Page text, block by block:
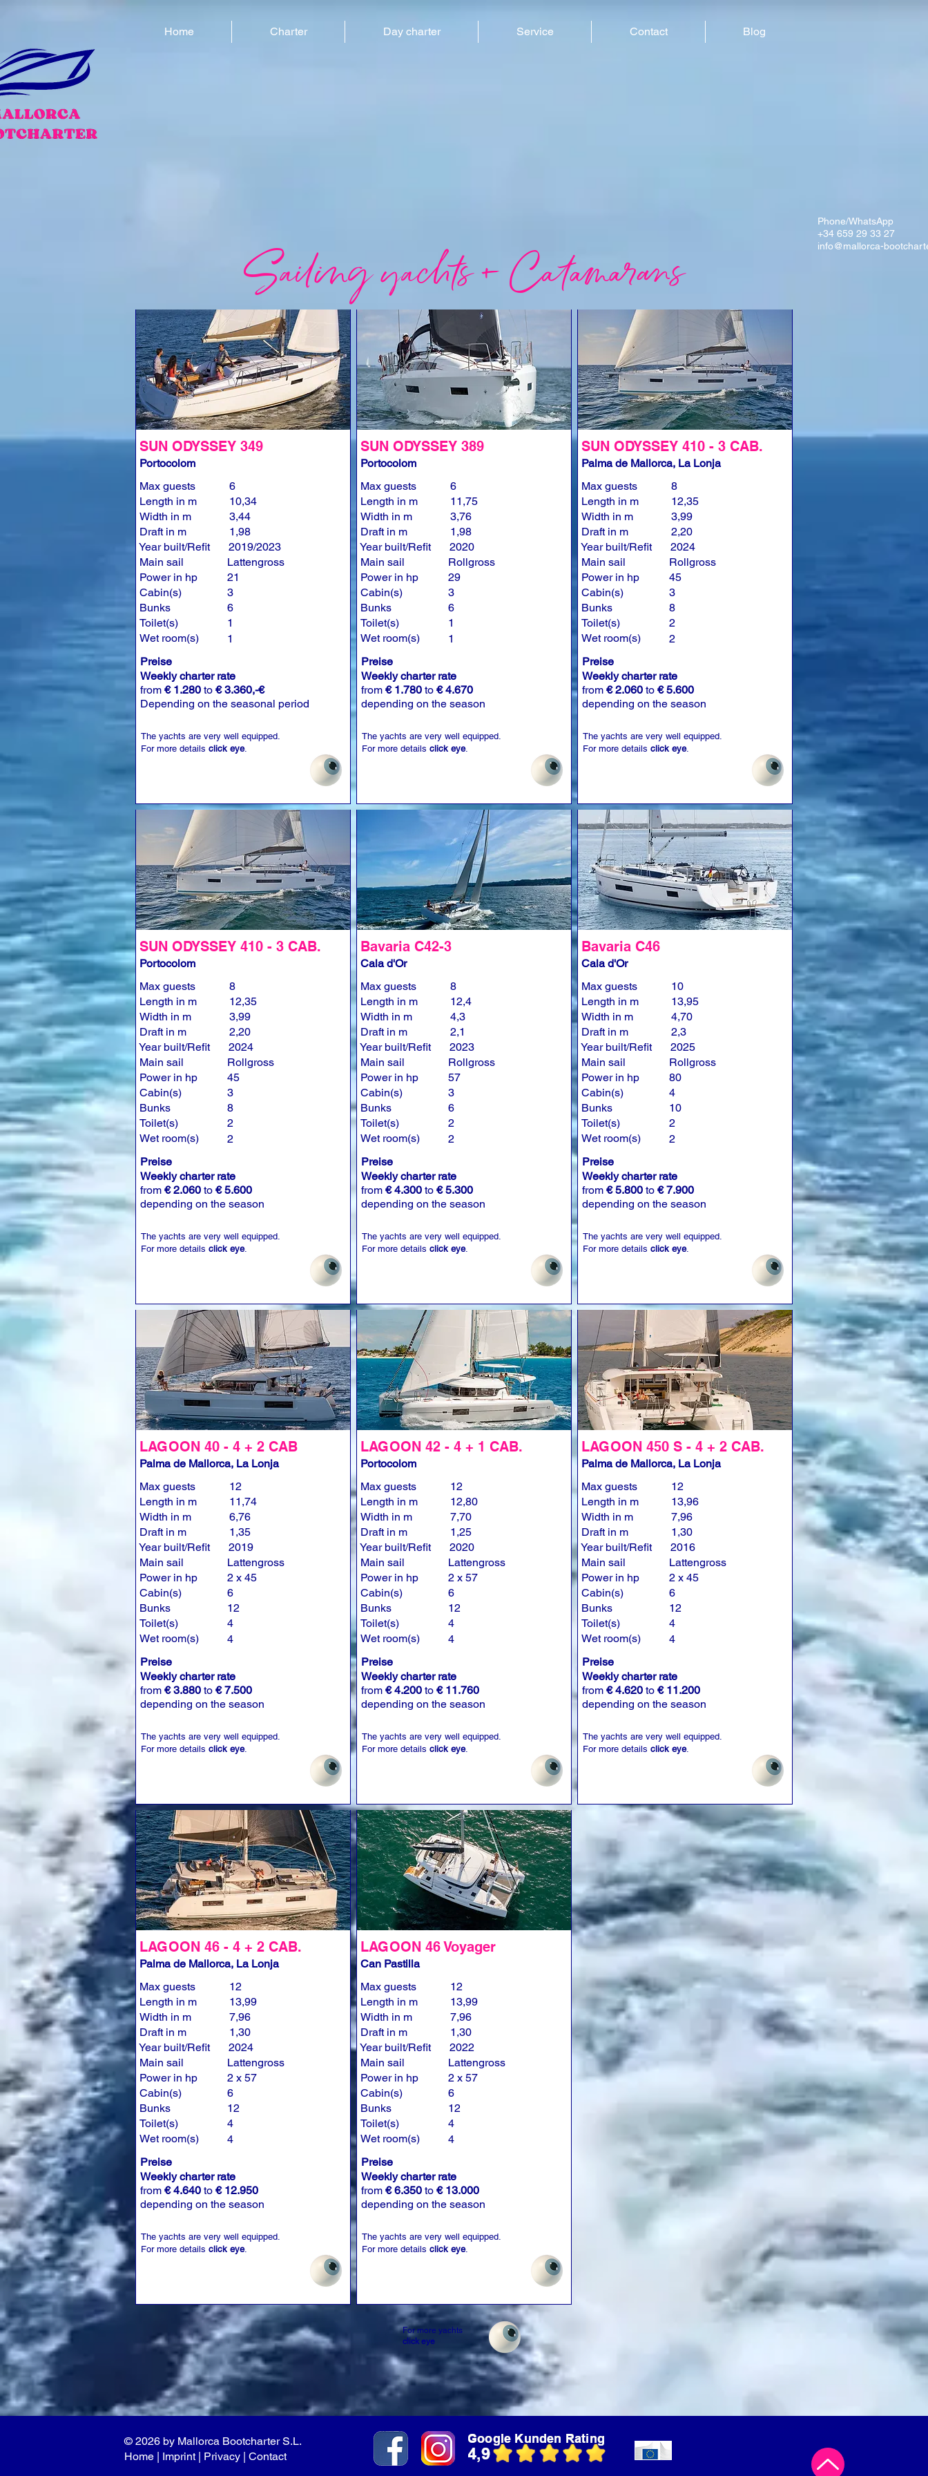
Home Charter Day charter Service Contact Blog
Sailing yachts + Catamarans
SUN ODYSSEY 349
Portocolom
Max guests
Length in m
Width in m
Draft in m
Year built/Refit
Main sail
Power in hp
Cabin(s)
Bunks
Toilet(s)
Wet room(s)
6
10,34
3,44
1,98
2019/2023
Lattengross
21
3
6
1
1
Preise
Weekly charter rate
from € 1.280 to € 3.360,-€
Depending on the seasonal period
The yachts are very well equipped.
For more details click eye.
SUN ODYSSEY 410 - 3 CAB.
Portocolom
Max guests
Length in m
Width in m
Draft in m
Year built/Refit
Main sail
Power in hp
Cabin(s)
Bunks
Toilet(s)
Wet room(s)
8
12,35
3,99
2,20
2024
Rollgross
45
3
8
2
2
Preise
Weekly charter rate
from € 2.060 to € 5.600
depending on the season
The yachts are very well equipped.
For more details click eye.
LAGOON 40 - 4 + 2 CAB
Palma de Mallorca, La Lonja
Max guests
Length in m
Width in m
Draft in m
Year built/Refit
Main sail
Power in hp
Cabin(s)
Bunks
Toilet(s)
Wet room(s)
12
11,74
6,76
1,35
2019
Lattengross
2 x 45
6
12
4
4
Preise
Weekly charter rate
from € 3.880 to € 7.500
depending on the season
The yachts are very well equipped.
For more details click eye.
LAGOON 46 - 4 + 2 CAB.
Palma de Mallorca, La Lonja
Max guests
Length in m
Width in m
Draft in m
Year built/Refit
Main sail
Power in hp
Cabin(s)
Bunks
Toilet(s)
Wet room(s)
12
13,99
7,96
1,30
2024
Lattengross
2 x 57
6
12
4
4
Preise
Weekly charter rate
from € 4.640 to € 12.950
depending on the season
The yachts are very well equipped.
For more details click eye.
SUN ODYSSEY 389
Portocolom
Max guests
Length in m
Width in m
Draft in m
Year built/Refit
Main sail
Power in hp
Cabin(s)
Bunks
Toilet(s)
Wet room(s)
6
11,75
3,76
1,98
2020
Rollgross
29
3
6
1
1
Preise
Weekly charter rate
from € 1.780 to € 4.670
depending on the season
The yachts are very well equipped.
For more details click eye.
Bavaria C42-3
Cala d'Or
Max guests
Length in m
Width in m
Draft in m
Year built/Refit
Main sail
Power in hp
Cabin(s)
Bunks
Toilet(s)
Wet room(s)
8
12,4
4,3
2,1
2023
Rollgross
57
3
6
2
2
Preise
Weekly charter rate
from € 4.300 to € 5.300
depending on the season
The yachts are very well equipped.
For more details click eye.
LAGOON 42 - 4 + 1 CAB.
Portocolom
Max guests
Length in m
Width in m
Draft in m
Year built/Refit
Main sail
Power in hp
Cabin(s)
Bunks
Toilet(s)
Wet room(s)
12
12,80
7,70
1,25
2020
Lattengross
2 x 57
6
12
4
4
Preise
Weekly charter rate
from € 4.200 to € 11.760
depending on the season
The yachts are very well equipped.
For more details click eye.
LAGOON 46 Voyager
Can Pastilla
Max guests
Length in m
Width in m
Draft in m
Year built/Refit
Main sail
Power in hp
Cabin(s)
Bunks
Toilet(s)
Wet room(s)
12
13,99
7,96
1,30
2022
Lattengross
2 x 57
6
12
4
4
Preise
Weekly charter rate
from € 6.350 to € 13.000
depending on the season
The yachts are very well equipped.
For more details click eye.
SUN ODYSSEY 410 - 3 CAB.
Palma de Mallorca, La Lonja
Max guests
Length in m
Width in m
Draft in m
Year built/Refit
Main sail
Power in hp
Cabin(s)
Bunks
Toilet(s)
Wet room(s)
8
12,35
3,99
2,20
2024
Rollgross
45
3
8
2
2
Preise
Weekly charter rate
from € 2.060 to € 5.600
depending on the season
The yachts are very well equipped.
For more details click eye.
Bavaria C46
Cala d'Or
Max guests
Length in m
Width in m
Draft in m
Year built/Refit
Main sail
Power in hp
Cabin(s)
Bunks
Toilet(s)
Wet room(s)
10
13,95
4,70
2,3
2025
Rollgross
80
4
10
2
2
Preise
Weekly charter rate
from € 5.800 to € 7.900
depending on the season
The yachts are very well equipped.
For more details click eye.
LAGOON 450 S - 4 + 2 CAB.
Palma de Mallorca, La Lonja
Max guests
Length in m
Width in m
Draft in m
Year built/Refit
Main sail
Power in hp
Cabin(s)
Bunks
Toilet(s)
Wet room(s)
12
13,96
7,96
1,30
2016
Lattengross
2 x 45
6
12
4
4
Preise
Weekly charter rate
from € 4.620 to € 11.200
depending on the season
The yachts are very well equipped.
For more details click eye.
For more yachts
click eye
Phone/WhatsApp
+34 659 29 33 27
info@mallorca-
© 2026 by Mallorca Bootcharter S.L.
Home | Imprint| Privacy | Contact